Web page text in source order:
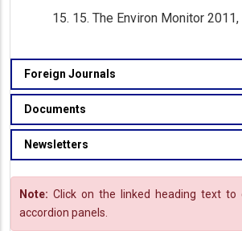
15. The Environ Monitor
Foreign Journals
Documents
Newsletters
Note: Click on the linked heading text to
accordion panels.